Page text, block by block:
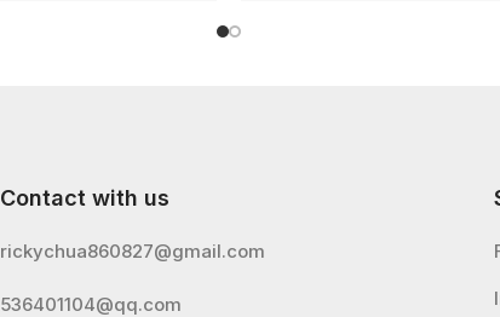
Contact with us
rickychua860827@gmail.com
536401104@qq.com